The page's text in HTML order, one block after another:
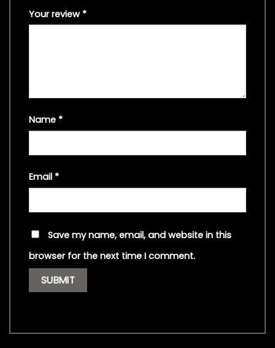
Your review *
Name *
Email *
Save my name, email, and website in this
browser for the next time I comment.